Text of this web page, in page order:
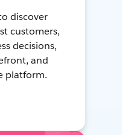
discover
customers,
decisions,
and
platform.